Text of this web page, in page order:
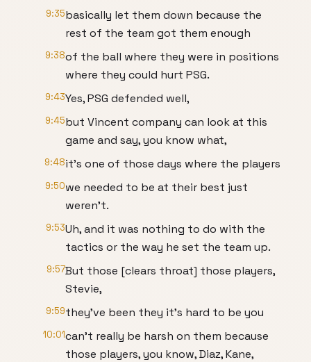
9:35basically let them down because the
rest of the team got them enough
9:38of the ball where they were in positions
where they could hurt PSG.
9:43Yes, PSG defended well,
9:45but Vincent company can look at this
game and say, you know what,
9:48it's one of those days where the players
9:50we needed to be at their best just
weren't.
9:53Uh, and it was nothing to do with the
tactics or the way he set the team up.
9:57But those [clears throat] those players,
Stevie,
9:59they've been they it's hard to be you
10:01can't really be harsh on them because
those players, you know, Diaz, Kane,